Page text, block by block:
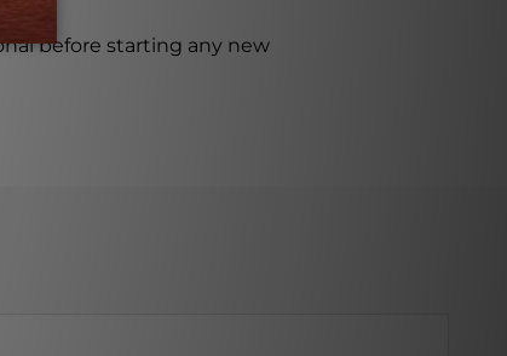
before starting any new